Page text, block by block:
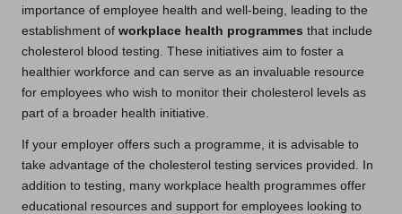
importance of employee health and well-being, leading to the
establishment of workplace health programmes that include
cholesterol blood testing. These initiatives aim to foster a
healthier workforce and can serve as an invaluable resource
for employees who wish to monitor their cholesterol levels as
part of a broader health initiative.
If your employer offers such a programme, it is advisable to
take advantage of the cholesterol testing services provided. In
addition to testing, many workplace health programmes offer
educational resources and support for employees looking to